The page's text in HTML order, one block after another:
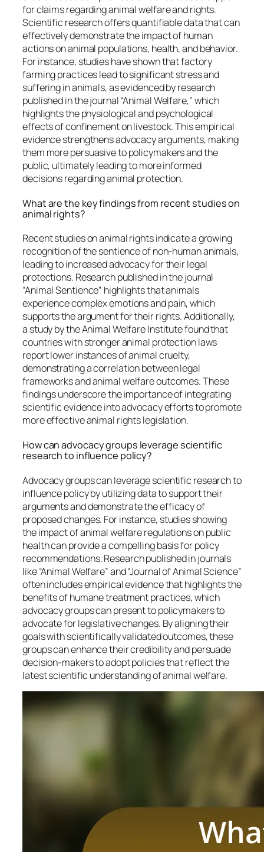
for claims regarding animal welfare and rights.
Scientific research offers quantifiable data that can
effectively demonstrate the impact of human
actions on animal populations, health, and behavior.
For instance, studies have shown that factory
farming practices lead to significant stress and
suffering in animals, as evidenced by research
published in the journal “Animal Welfare,” which
highlights the physiological and psychological
effects of confinement on livestock. This empirical
evidence strengthens advocacy arguments, making
them more persuasive to policymakers and the
public, ultimately leading to more informed
decisions regarding animal protection.
What are the key findings from recent studies on
animal rights?
Recent studies on animal rights indicate a growing
recognition of the sentience of non-human animals,
leading to increased advocacy for their legal
protections. Research published in the journal
“Animal Sentience” highlights that animals
experience complex emotions and pain, which
supports the argument for their rights. Additionally,
a study by the Animal Welfare Institute found that
countries with stronger animal protection laws
report lower instances of animal cruelty,
demonstrating a correlation between legal
frameworks and animal welfare outcomes. These
findings underscore the importance of integrating
scientific evidence into advocacy efforts to promote
more effective animal rights legislation.
How can advocacy groups leverage scientific
research to influence policy?
Advocacy groups can leverage scientific research to
influence policy by utilizing data to support their
arguments and demonstrate the efficacy of
proposed changes. For instance, studies showing
the impact of animal welfare regulations on public
health can provide a compelling basis for policy
recommendations. Research published in journals
like “Animal Welfare” and “Journal of Animal Science”
often includes empirical evidence that highlights the
benefits of humane treatment practices, which
advocacy groups can present to policymakers to
advocate for legislative changes. By aligning their
goals with scientifically validated outcomes, these
groups can enhance their credibility and persuade
decision-makers to adopt policies that reflect the
latest scientific understanding of animal welfare.